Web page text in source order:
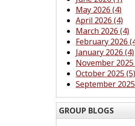
May 2026 (4)
April 2026 (4)
March 2026 (4)
February 2026
January 2026 (4)
November 2025
October 2025 (5)
September
GROUP BLOGS